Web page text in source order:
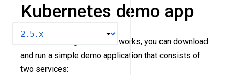
Kubernetes demo app
To start learning how Kuma works, you can download
and run a simple demo application that consists of
two services: